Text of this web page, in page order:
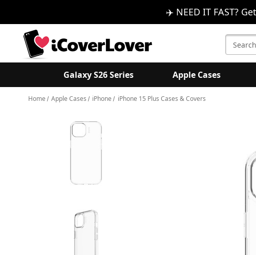
✈️ NEED IT FAST?
Search
Keyword:
Galaxy S26 Series Apple Cases
Home Apple Cases iPhone iPhone 15 Plus Cases & Covers